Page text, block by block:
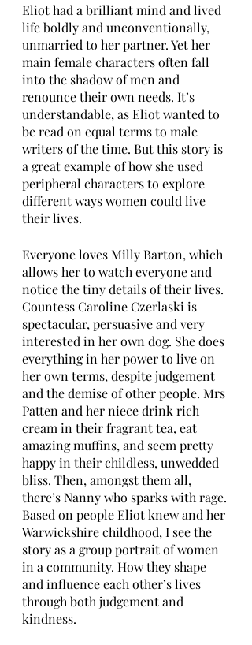
Eliot had a brilliant mind and lived
life boldly and unconventionally,
unmarried to her partner. Yet her
main female characters often fall
into the shadow of men and
renounce their own needs. It’s
understandable, as Eliot wanted to
be read on equal terms to male
writers of the time. But this story is
a great example of how she used
peripheral characters to explore
different ways women could live
their lives.
Everyone loves Milly Barton, which
allows her to watch everyone and
notice the tiny details of their lives.
Countess Caroline Czerlaski is
spectacular, persuasive and very
interested in her own dog. She does
everything in her power to live on
her own terms, despite judgement
and the demise of other people. Mrs
Patten and her niece drink rich
cream in their fragrant tea, eat
amazing muffins, and seem pretty
happy in their childless, unwedded
bliss. Then, amongst them all,
there’s Nanny who sparks with rage.
Based on people Eliot knew and her
Warwickshire childhood, I see the
story as a group portrait of women
in a community. How they shape
and influence each other’s lives
through both judgement and
kindness.